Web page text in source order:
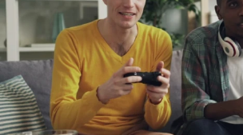
Disco
Hip Hop/Rap
Indie
Jazz
K-
Latin
Pop